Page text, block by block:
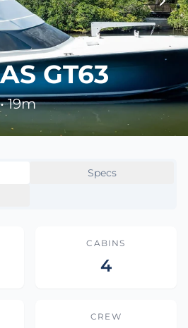
GT63
19m
Specs
CABINS
4
CREW